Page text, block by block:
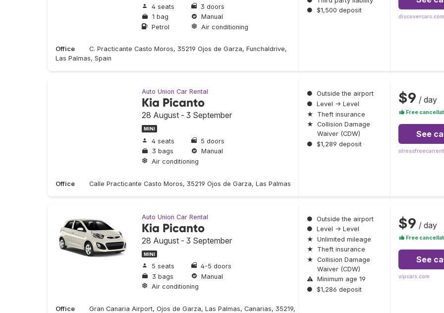
4 seats
3 doors
1 bag
Manual
Petrol
Air conditioning
Office
C. Practicante Casto Moros, 35219 Ojos de Garza, Funchaldrive,
Las Palmas, Spain
● $1,500 deposit
discovercars.com
Auto Union Car Rental
Kia Picanto
28 August - 3 September
MINI
4 seats
5 doors
3 bags
Manual
Air conditioning
Office Calle Practicante Casto Moros, 35219 Ojos de Garza, Las Palmas
● Outside the airport
● Level → Level
★
Theft insurance
★ Collision Damage
Waiver (CDW)
● $1,289 deposit
$9 / day
Free
See
Auto Union Car Rental
Kia Picanto
28 August - 3 September
MINI
5 seats
4-5 doors
3 bags
Manual
Air conditioning
Office
Gran Canaria Airport, Ojos de Garza, Las Palmas, Canarias, 35219,
● Outside the airport
● Level → Level
★ Unlimited mileage
★
Theft insurance
★ Collision Damage
Waiver (CDW)
⚠ Minimum age 19
● $1,286 deposit
$9 / day
Free
See
vipcars.com